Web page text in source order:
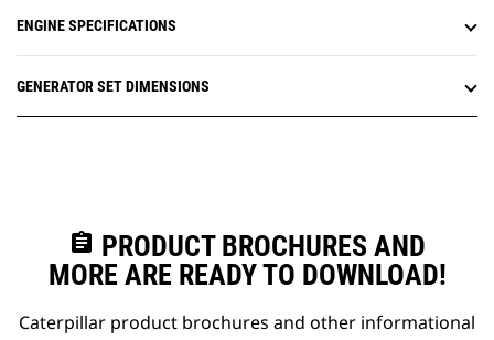
ENGINE SPECIFICATIONS
GENERATOR SET DIMENSIONS
assignment PRODUCT BROCHURES AND
MORE ARE READY TO DOWNLOAD!
Caterpillar product brochures and other informational